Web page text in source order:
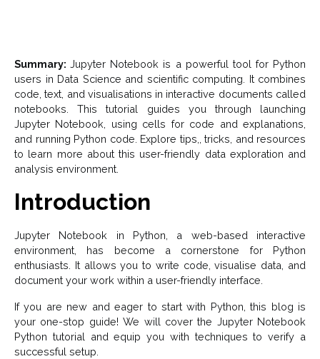
Summary:Jupyter Notebook is a powerful tool for Python
users in Data Science and scientific computing. It combines
code, text, and visualisations in interactive documents called
notebooks. This tutorial guides you through launching
Jupyter Notebook, using cells for code and explanations,
and running Python code. Explore tips,, tricks, and resources
to learn more about this user-friendly data exploration and
analysis environment.
Introduction
Jupyter Notebook in Python, a web-based interactive
environment, has become a cornerstone for Python
enthusiasts. It allows you to write code, visualise data, and
document your work within a user-friendly interface.
If you are new and eager to start with Python, this blog is
your one-stop guide! We will cover the Jupyter Notebook
Python tutorial and equip you with techniques to verify a
successful setup.